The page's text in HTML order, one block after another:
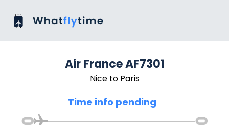
Air France AF7301
Nice to Paris
Time info pending